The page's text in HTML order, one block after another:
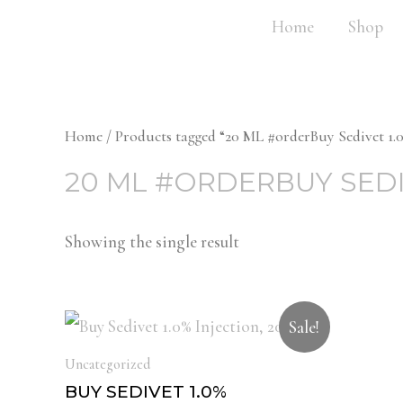
Home Shop
Home / Products tagged “20 ML #orderBuy Sedivet
20 ML #ORDERBUY
Showing the single result
Sale!
Uncategorized
BUY SEDIVET 1.0%